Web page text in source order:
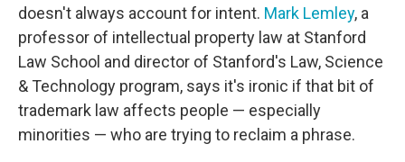
doesn't always account for intent. Mark Lemley, a
professor of intellectual property law at Stanford
Law School and director of Stanford's Law, Science
& Technology program, says it's ironic if that bit of
trademark law affects people — especially
minorities — who are trying to reclaim a phrase.